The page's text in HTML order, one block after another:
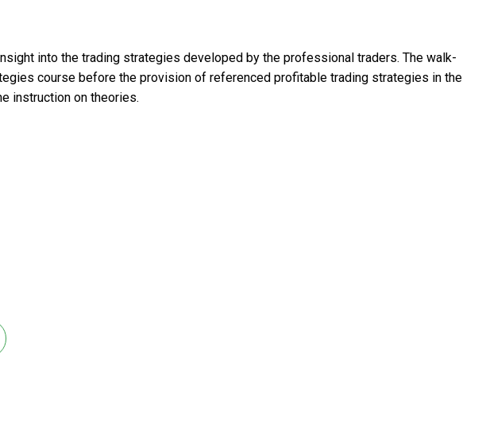
into the trading strategies developed by the professional traders. The walk-
course before the provision of referenced profitable trading strategies in the
instruction on theories.